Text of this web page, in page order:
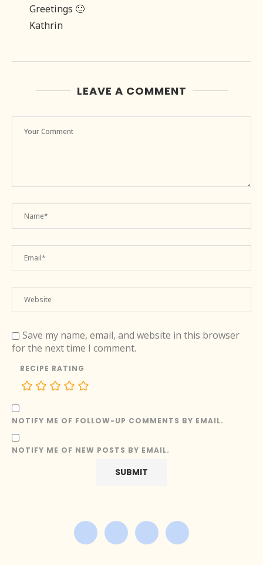
Greetings 🙂
Kathrin
LEAVE A COMMENT
Save my name, email, and website in this browser
for the next time I comment.
RECIPE RATING
NOTIFY ME OF FOLLOW-UP COMMENTS BY EMAIL.
NOTIFY ME OF NEW POSTS BY EMAIL.